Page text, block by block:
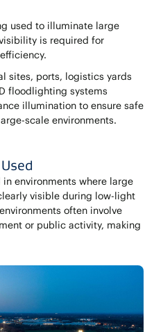
used to illuminate large
is required for
sites, ports, logistics yards
floodlighting systems
illumination to ensure safe
scale environments.
environments where large
visible during low-light
often involve
or public activity, making